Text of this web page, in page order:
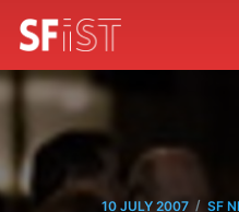
10 JULY 2007 / SF